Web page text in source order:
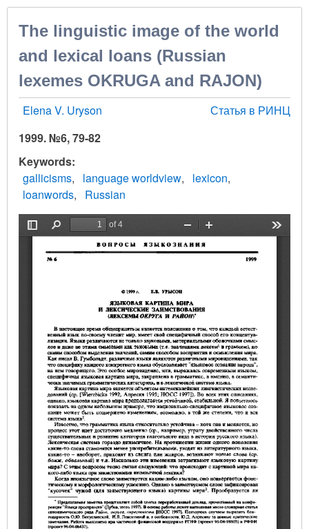
The linguistic image of the world
and lexical loans (Russian
lexemes OKRUGA and RAJON)
Elena V. Uryson
Статья в РИНЦ
1999. №6, 79-82
Keywords
gallicisms
language worldview
lexicon
loanwords
Russian